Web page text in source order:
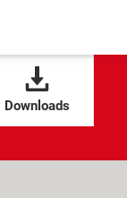
Downloads